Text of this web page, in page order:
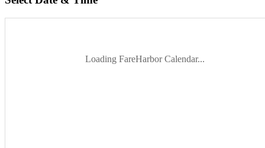
Loading FareHarbor Calendar...